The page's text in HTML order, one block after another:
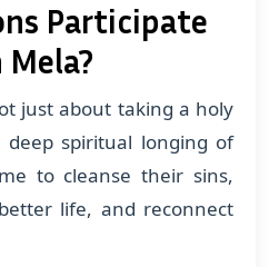
Participate
just about taking a holy
spiritual longing of
to cleanse their sins,
life, and reconnect